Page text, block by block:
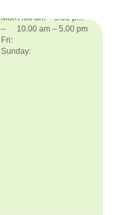
Mon
–
Fri:
Sunday:
7.00 am – 9.00 pm
10.00 am – 5.00 pm